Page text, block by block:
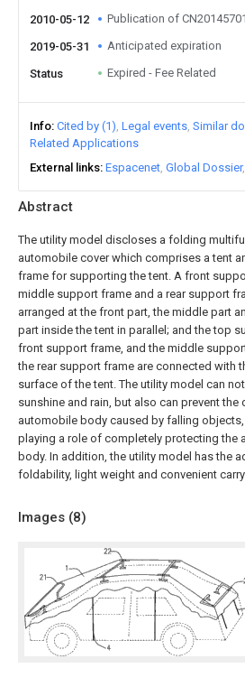
Abstract
The utility model discloses a folding
automobile cover which comprises a tent
frame for supporting the tent. A front
middle support frame and a rear support
arranged at the front part, the middle part
part inside the tent in parallel; and the top
front support frame, and the middle
the rear support frame are connected with
surface of the tent. The utility model can
sunshine and rain, but also can prevent the
automobile body caused by falling
playing a role of completely protecting the
body. In addition, the utility model has the
foldability, light weight and convenient
Images (8)
2010-05-12 Publication of
2019-05-31 Anticipated expiration
Status Expired - Fee Related
Info Cited by (1) Legal events Similar
Related Applications
External links Espacenet Global Dossier